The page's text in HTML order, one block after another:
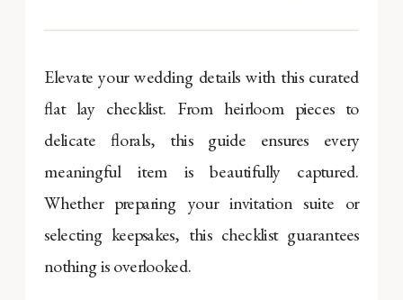
Elevate your wedding details with this curated
flat lay checklist. From heirloom pieces to
delicate florals, this guide ensures every
meaningful item is beautifully captured.
Whether preparing your invitation suite or
selecting keepsakes, this checklist guarantees
nothing is overlooked.